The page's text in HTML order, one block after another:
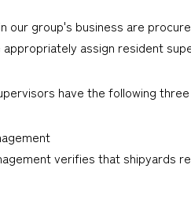
our group's business are
assign resident
have the following
verifies that shipyards